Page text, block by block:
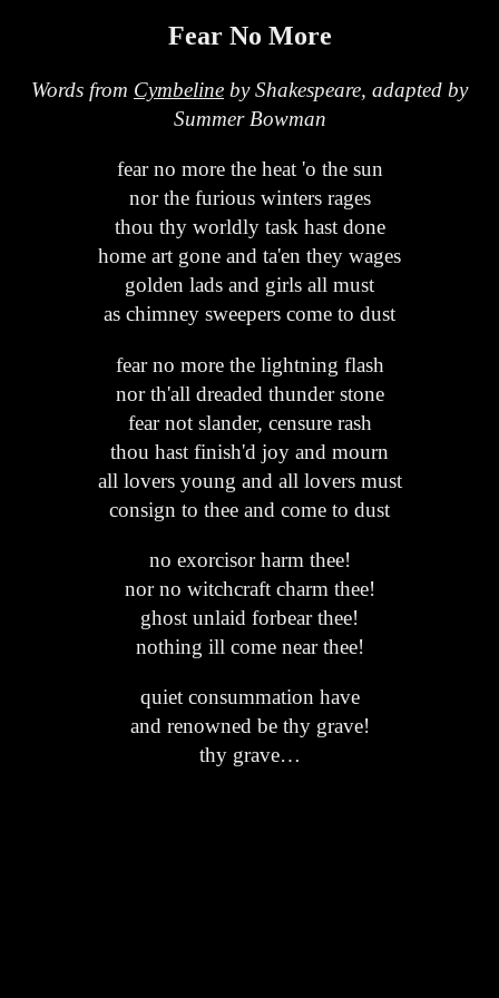
Fear No More
Words from Cymbeline by Shakespeare, adapted by
Summer Bowman
fear no more the heat 'o the sun
nor the furious winters rages
thou thy worldly task hast done
home art gone and ta'en they wages
golden lads and girls all must
as chimney sweepers come to dust
fear no more the lightning flash
nor th'all dreaded thunder stone
fear not slander, censure rash
thou hast finish'd joy and mourn
all lovers young and all lovers must
consign to thee and come to dust
no exorcisor harm thee!
nor no witchcraft charm thee!
ghost unlaid forbear thee!
nothing ill come near thee!
quiet consummation have
and renowned be thy grave!
thy grave…